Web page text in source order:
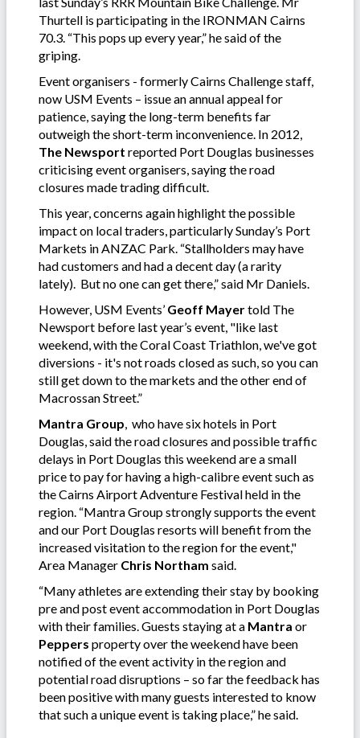
Thurtell is participating in the IRONMAN Cairns
70.3. “This pops up every year,” he said of the
griping.
Event organisers - formerly Cairns Challenge staff,
now USM Events – issue an annual appeal for
patience, saying the long-term benefits far
outweigh the short-term inconvenience. In 2012,
The Newsport reported Port Douglas businesses
criticising event organisers, saying the road
closures made trading difficult.
This year, concerns again highlight the possible
impact on local traders, particularly Sunday’s Port
Markets in ANZAC Park. “Stallholders may have
had customers and had a decent day (a rarity
lately). But no one can get there,” said Mr Daniels.
However, USM Events’ Geoff Mayertold The
Newsport before last year’s event, "like last
weekend, with the Coral Coast Triathlon, we've got
diversions - it's not roads closed as such, so you can
still get down to the markets and the other end of
Macrossan Street.”
Mantra Group, who have six hotels in Port
Douglas, said the road closures and possible traffic
delays in Port Douglas this weekend are a small
price to pay for having a high-calibre event such as
the Cairns Airport Adventure Festival held in the
region. “Mantra Group strongly supports the event
and our Port Douglas resorts will benefit from the
increased visitation to the region for the event,"
Area Manager Chris Northam said.
“Many athletes are extending their stay by booking
pre and post event accommodation in Port Douglas
with their families. Guests staying at a Mantra or
Peppers property over the weekend have been
notified of the event activity in the region and
potential road disruptions – so far the feedback has
been positive with many guests interested to know
that such a unique event is taking place,” he said.